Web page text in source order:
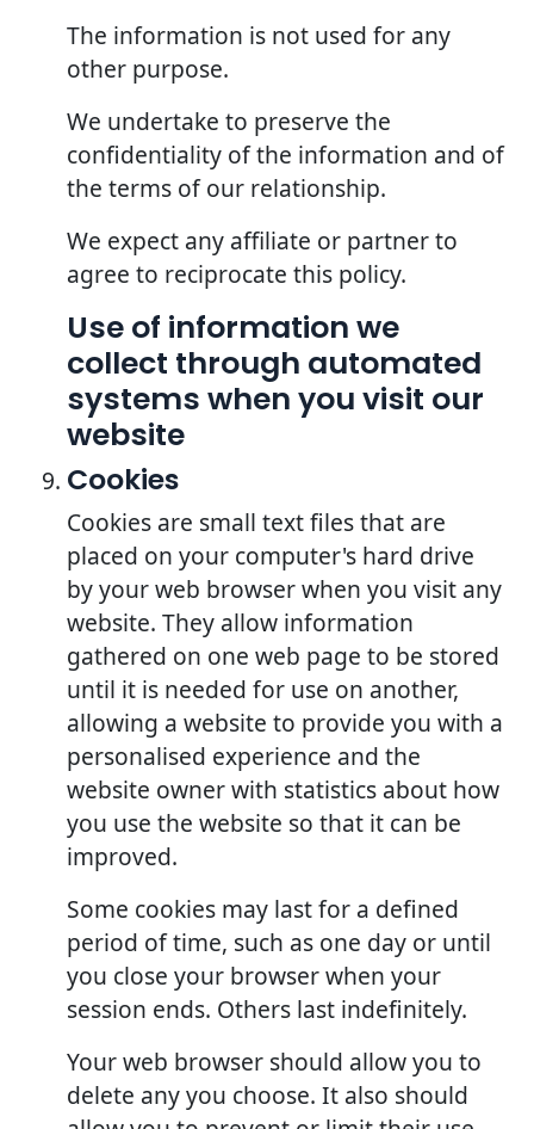
The information is not used for any
other purpose.
We undertake to preserve the
confidentiality of the information and of
the terms of our relationship.
We expect any affiliate or partner to
agree to reciprocate this policy.
Use of information we
collect through automated
systems when you visit our
website
Cookies
Cookies are small text files that are
placed on your computer's hard drive
by your web browser when you visit any
website. They allow information
gathered on one web page to be stored
until it is needed for use on another,
allowing a website to provide you with a
personalised experience and the
website owner with statistics about how
you use the website so that it can be
improved.
Some cookies may last for a defined
period of time, such as one day or until
you close your browser when your
session ends. Others last indefinitely.
Your web browser should allow you to
delete any you choose. It also should